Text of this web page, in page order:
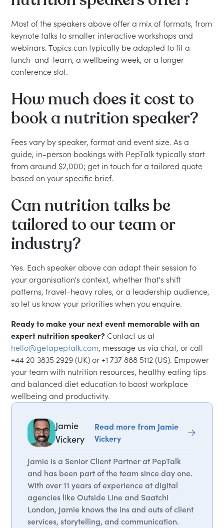
Most of the speakers above offer a mix of formats, from
keynote talks to smaller interactive workshops and
webinars. Topics can typically be adapted to fit a
lunch-and-learn, a wellbeing week, or a longer
conference slot.
How much does it cost to
book a nutrition speaker?
Fees vary by speaker, format and event size. As a
guide, in-person bookings with PepTalk typically start
from around $2,000; get in touch for a tailored quote
based on your specific brief.
Can nutrition talks be
tailored to our team or
industry?
Yes. Each speaker above can adapt their session to
your organisation's context, whether that's shift
patterns, travel-heavy roles, or a leadership audience,
so let us know your priorities when you enquire.
Ready to make your next event memorable with an
expert nutrition speaker? Contact us at
hello@getapeptalk.com, message us via chat, or call
+44 20 3835 2929 (UK) or +1 737 888 5112 (US). Empower
your team with nutrition resources, healthy eating tips
and balanced diet education to boost workplace
wellbeing and productivity.
Jamie
Vickery
Read more from Jamie
Vickery
Jamie is a Senior Client Partner at PepTalk
and has been part of the team since day one.
With over 11 years of experience at digital
agencies like Outside Line and Saatchi
London, Jamie knows the ins and outs of client
services, storytelling, and communication.